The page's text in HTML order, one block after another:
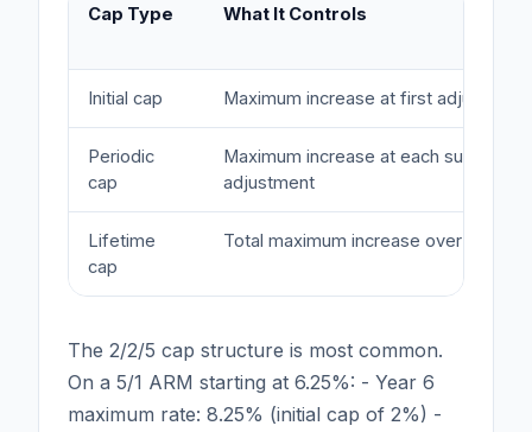
Cap Type What It Controls
Initial cap Maximum increase at first adjustment
Periodic
cap
Maximum increase at each
adjustment
Lifetime
cap
Total maximum increase over life of
The 2/2/5 cap structure is most common.
On a 5/1 ARM starting at 6.25%: - Year 6
maximum rate: 8.25% (initial cap of 2%) -